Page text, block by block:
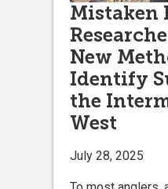
Mistaken
New
Identify
the
West
July 28, 2025